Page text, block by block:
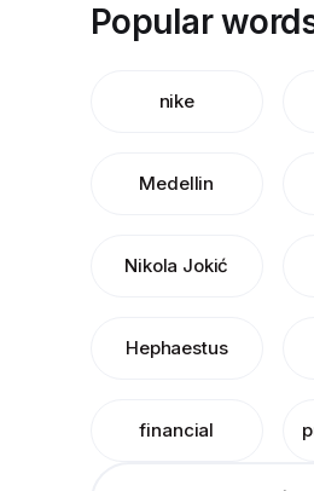
Popular
nike
Medellin
Nikola Jokić
Hephaestus
financial